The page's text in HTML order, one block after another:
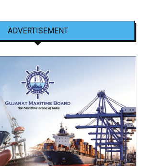
ADVERTISEMENT